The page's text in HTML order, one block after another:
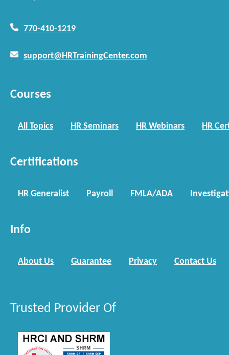
770-410-1219
support@HRTrainingCenter.com
Courses
All Topics HR Seminars HR Webinars HR
Certifications
HR Generalist Payroll FMLA/ADA
Info
About Us Guarantee Privacy Contact Us
Trusted Provider Of